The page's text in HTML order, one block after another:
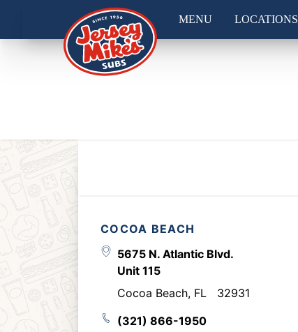
MENU LOCATIONS
COCOA BEACH
5675 N. Atlantic Blvd.
Unit 115
Cocoa Beach, FL
32931
(321) 866-1950